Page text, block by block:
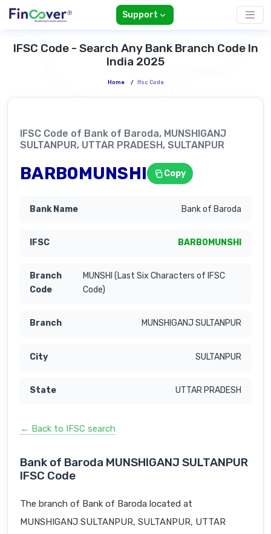
Support
IFSC Code - Search Any Bank Branch Code In
India 2025
Home / Ifsc Code
IFSC Code of Bank of Baroda, MUNSHIGANJ
SULTANPUR, UTTAR PRADESH, SULTANPUR
BARB0MUNSHI Copy
Bank of Baroda
BARB0MUNSHI
MUNSHI (Last Six Characters of IFSC
Code)
MUNSHIGANJ SULTANPUR
SULTANPUR
UTTAR PRADESH
← Back to IFSC search
Bank of Baroda MUNSHIGANJ SULTANPUR
IFSC Code
The branch of Bank of Baroda located at
MUNSHIGANJ SULTANPUR, SULTANPUR, UTTAR